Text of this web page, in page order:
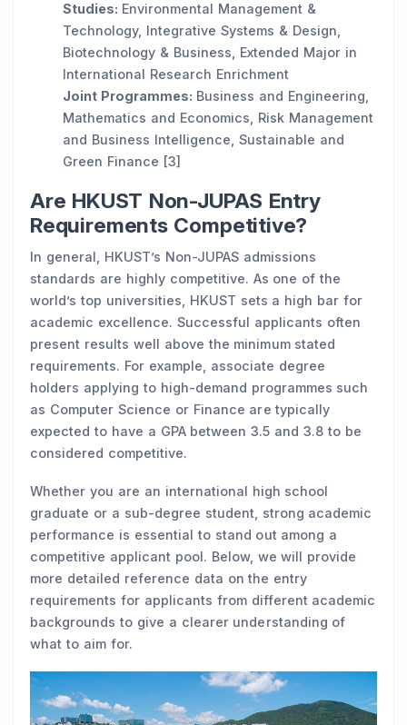
Studies: Environmental Management &
Technology, Integrative Systems & Design,
Biotechnology & Business, Extended Major in
International Research Enrichment
Joint Programmes: Business and Engineering,
Mathematics and Economics, Risk Management
and Business Intelligence, Sustainable and
Green Finance [3]
Are HKUST Non-JUPAS Entry
Requirements Competitive?
In general, HKUST’s Non-JUPAS admissions
standards are highly competitive. As one of the
world’s top universities, HKUST sets a high bar for
academic excellence. Successful applicants often
present results well above the minimum stated
requirements. For example, associate degree
holders applying to high-demand programmes such
as Computer Science or Finance are typically
expected to have a GPA between 3.5 and 3.8 to be
considered competitive.
Whether you are an international high school
graduate or a sub-degree student, strong academic
performance is essential to stand out among a
competitive applicant pool. Below, we will provide
more detailed reference data on the entry
requirements for applicants from different academic
backgrounds to give a clearer understanding of
what to aim for.